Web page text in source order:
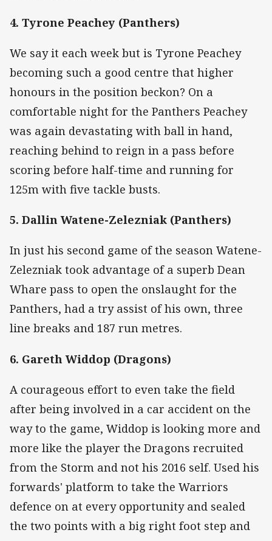
4. Tyrone Peachey (Panthers)
We say it each week but is Tyrone Peachey
becoming such a good centre that higher
honours in the position beckon? On a
comfortable night for the Panthers Peachey
was again devastating with ball in hand,
reaching behind to reign in a pass before
scoring before half-time and running for
125m with five tackle busts.
5. Dallin Watene-Zelezniak (Panthers)
In just his second game of the season Watene-
Zelezniak took advantage of a superb Dean
Whare pass to open the onslaught for the
Panthers, had a try assist of his own, three
line breaks and 187 run metres.
6. Gareth Widdop (Dragons)
A courageous effort to even take the field
after being involved in a car accident on the
way to the game, Widdop is looking more and
more like the player the Dragons recruited
from the Storm and not his 2016 self. Used his
forwards' platform to take the Warriors
defence on at every opportunity and sealed
the two points with a big right foot step and